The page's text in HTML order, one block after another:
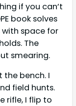
if you can’t
book solves
with space for
The
smearing.
the bench. I
field hunts.
rifle, I flip to